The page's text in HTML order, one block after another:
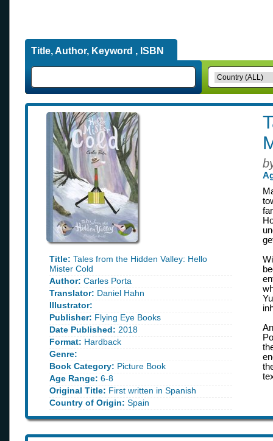
Title, Author, Keyword , ISBN
Title: Tales from the Hidden Valley: Hello
Mister Cold
Author: Carles Porta
Translator: Daniel Hahn
Illustrator:
Publisher: Flying Eye Books
Date Published: 2018
Format: Hardback
Genre:
Book Category: Picture Book
Age Range: 6-8
Original Title: First written in Spanish
Country of Origin: Spain